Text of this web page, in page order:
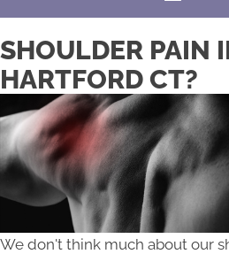
SHOULDER PAIN
HARTFORD CT?
We don't think much about our